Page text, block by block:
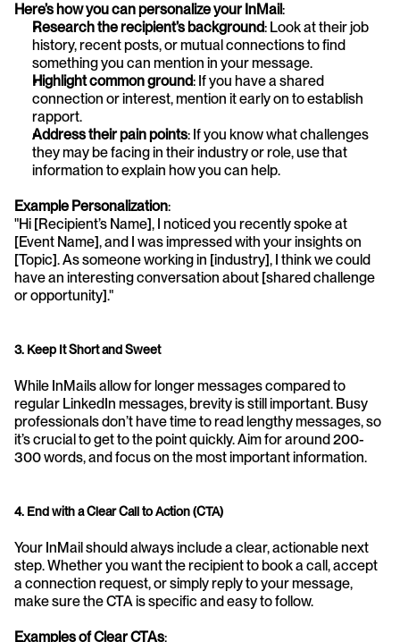
Here’s how you can personalize your InMail:
Research the recipient’s background: Look at their job
history, recent posts, or mutual connections to find
something you can mention in your message.
Highlight common ground: If you have a shared
connection or interest, mention it early on to establish
rapport.
Address their pain points: If you know what challenges
they may be facing in their industry or role, use that
information to explain how you can help.
Example Personalization:
"Hi [Recipient’s Name], I noticed you recently spoke at
[Event Name], and I was impressed with your insights on
[Topic]. As someone working in [industry], I think we could
have an interesting conversation about [shared challenge
or opportunity]."
3. Keep It Short and Sweet
While InMails allow for longer messages compared to
regular LinkedIn messages, brevity is still important. Busy
professionals don’t have time to read lengthy messages, so
it’s crucial to get to the point quickly. Aim for around 200-
300 words, and focus on the most important information.
4. End with a Clear Call to Action (CTA)
Your InMail should always include a clear, actionable next
step. Whether you want the recipient to book a call, accept
a connection request, or simply reply to your message,
make sure the CTA is specific and easy to follow.
Examples of Clear CTAs: